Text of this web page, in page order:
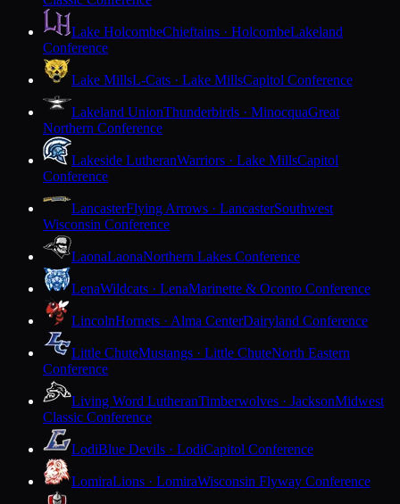
Lake HolcombeChieftains · HolcombeLakeland
Conference
Lake MillsL-Cats · Lake MillsCapitol Conference
Lakeland UnionThunderbirds · MinocquaGreat
Northern Conference
Lakeside LutheranWarriors · Lake MillsCapitol
Conference
LancasterFlying Arrows · LancasterSouthwest
Wisconsin Conference
LaonaLaonaNorthern Lakes Conference
LenaWildcats · LenaMarinette & Oconto Conference
LincolnHornets · Alma CenterDairyland Conference
Little ChuteMustangs · Little ChuteNorth Eastern
Conference
Living Word LutheranTimberwolves · JacksonMidwest
Classic Conference
LodiBlue Devils · LodiCapitol Conference
LomiraLions · LomiraWisconsin Flyway Conference